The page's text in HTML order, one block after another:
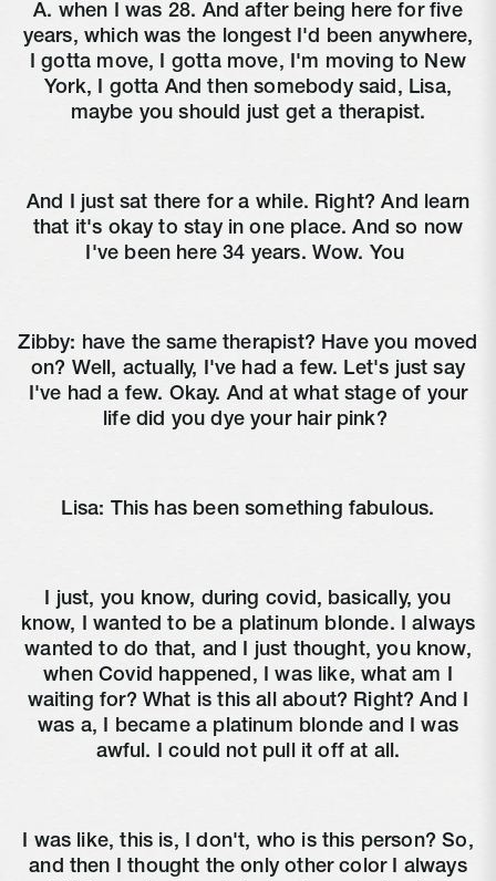
A. when I was 28. And after being here for five
years, which was the longest I'd been anywhere,
I gotta move, I gotta move, I'm moving to New
York, I gotta And then somebody said, Lisa,
maybe you should just get a therapist.
And I just sat there for a while. Right? And learn
that it's okay to stay in one place. And so now
I've been here 34 years. Wow. You
Zibby: have the same therapist? Have you moved
on? Well, actually, I've had a few. Let's just say
I've had a few. Okay. And at what stage of your
life did you dye your hair pink?
Lisa: This has been something fabulous.
I just, you know, during covid, basically, you
know, I wanted to be a platinum blonde. I always
wanted to do that, and I just thought, you know,
when Covid happened, I was like, what am I
waiting for? What is this all about? Right? And I
was a, I became a platinum blonde and I was
awful. I could not pull it off at all.
I was like, this is, I don't, who is this person? So,
and then I thought the only other color I always